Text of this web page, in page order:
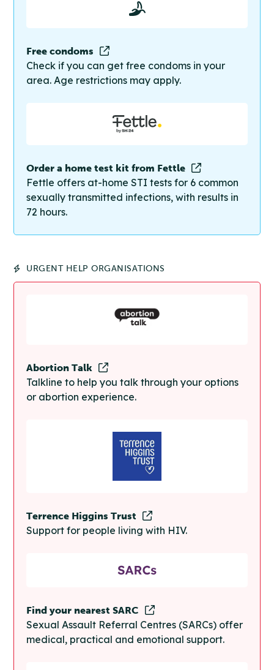
Free condoms
Check if you can get free condoms in your
area. Age restrictions may apply.
Order a home test kit from Fettle
Fettle offers at-home STI tests for 6 common
sexually transmitted infections, with results in
72 hours.
URGENT HELP ORGANISATIONS
Abortion Talk
Talkline to help you talk through your options
or abortion experience.
Terrence Higgins Trust
Support for people living with HIV.
Find your nearest SARC
Sexual Assault Referral Centres (SARCs) offer
medical, practical and emotional support.